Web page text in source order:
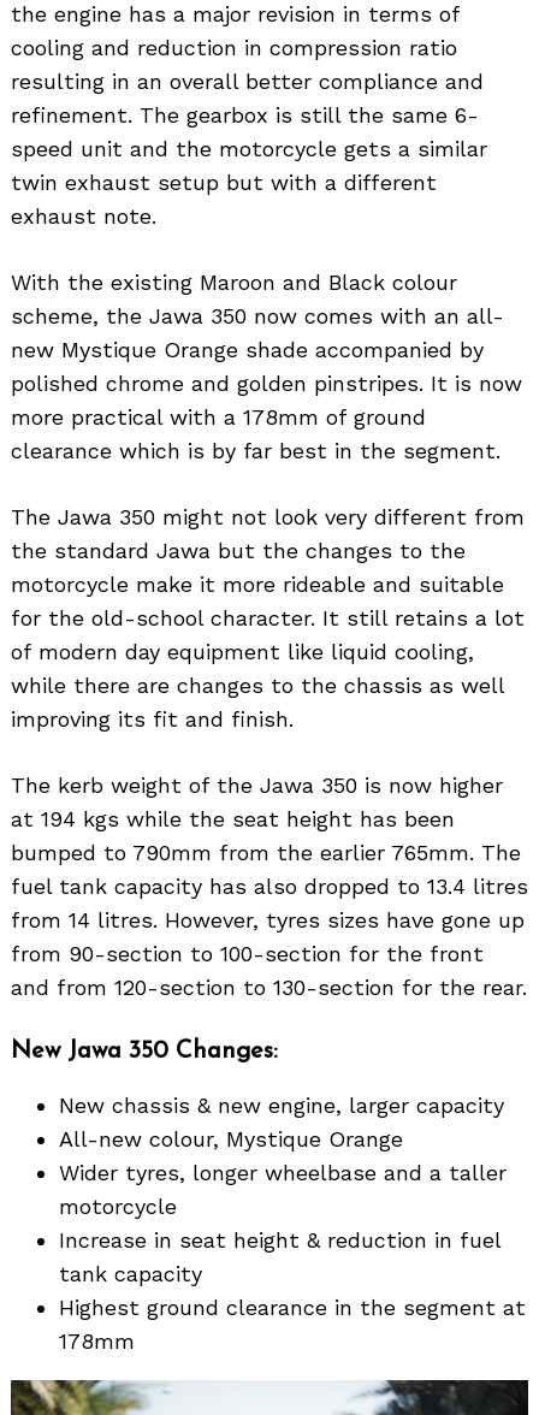
the engine has a major revision in terms of
cooling and reduction in compression ratio
resulting in an overall better compliance and
refinement. The gearbox is still the same 6-
speed unit and the motorcycle gets a similar
twin exhaust setup but with a different
exhaust note.
With the existing Maroon and Black colour
scheme, the Jawa 350 now comes with an all-
new Mystique Orange shade accompanied by
polished chrome and golden pinstripes. It is now
more practical with a 178mm of ground
clearance which is by far best in the segment.
The Jawa 350 might not look very different from
the standard Jawa but the changes to the
motorcycle make it more rideable and suitable
for the old-school character. It still retains a lot
of modern day equipment like liquid cooling,
while there are changes to the chassis as well
improving its fit and finish.
The kerb weight of the Jawa 350 is now higher
at 194 kgs while the seat height has been
bumped to 790mm from the earlier 765mm. The
fuel tank capacity has also dropped to 13.4 litres
from 14 litres. However, tyres sizes have gone up
from 90-section to 100-section for the front
and from 120-section to 130-section for the rear.
New Jawa 350 Changes:
New chassis & new engine, larger capacity
All-new colour, Mystique Orange
Wider tyres, longer wheelbase and a taller
motorcycle
Increase in seat height & reduction in fuel
tank capacity
Highest ground clearance in the segment at
178mm
Search